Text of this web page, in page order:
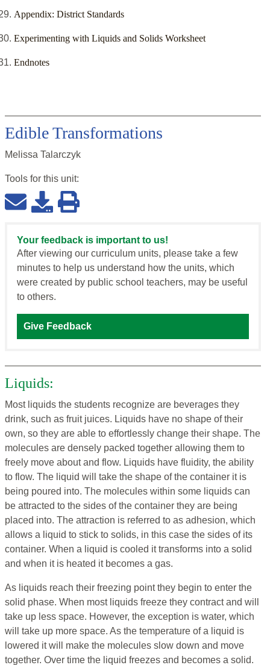
Appendix: District Standards
Experimenting with Liquids and Solids Worksheet
Endnotes
Edible Transformations
Melissa Talarczyk
Tools for this unit:
Your feedback is important to us!
After viewing our curriculum units, please take a few
minutes to help us understand how the units, which
were created by public school teachers, may be useful
to others.
Give Feedback
Liquids:
Most liquids the students recognize are beverages they
drink, such as fruit juices. Liquids have no shape of their
own, so they are able to effortlessly change their shape. The
molecules are densely packed together allowing them to
freely move about and flow. Liquids have fluidity, the ability
to flow. The liquid will take the shape of the container it is
being poured into. The molecules within some liquids can
be attracted to the sides of the container they are being
placed into. The attraction is referred to as adhesion, which
allows a liquid to stick to solids, in this case the sides of its
container. When a liquid is cooled it transforms into a solid
and when it is heated it becomes a gas.
As liquids reach their freezing point they begin to enter the
solid phase. When most liquids freeze they contract and will
take up less space. However, the exception is water, which
will take up more space. As the temperature of a liquid is
lowered it will make the molecules slow down and move
together. Over time the liquid freezes and becomes a solid.